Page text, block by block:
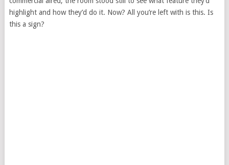
highlight and how they’d do it. Now? All you’re left with is this. Is
this a sign?